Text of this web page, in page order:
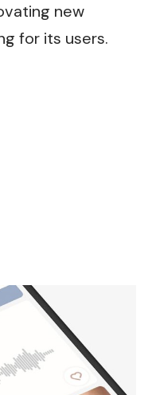
new
for its users.